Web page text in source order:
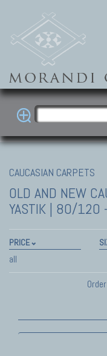
CAUCASIAN CARPETS
OLD AND NEW
YASTIK | 80/
PRICE
all